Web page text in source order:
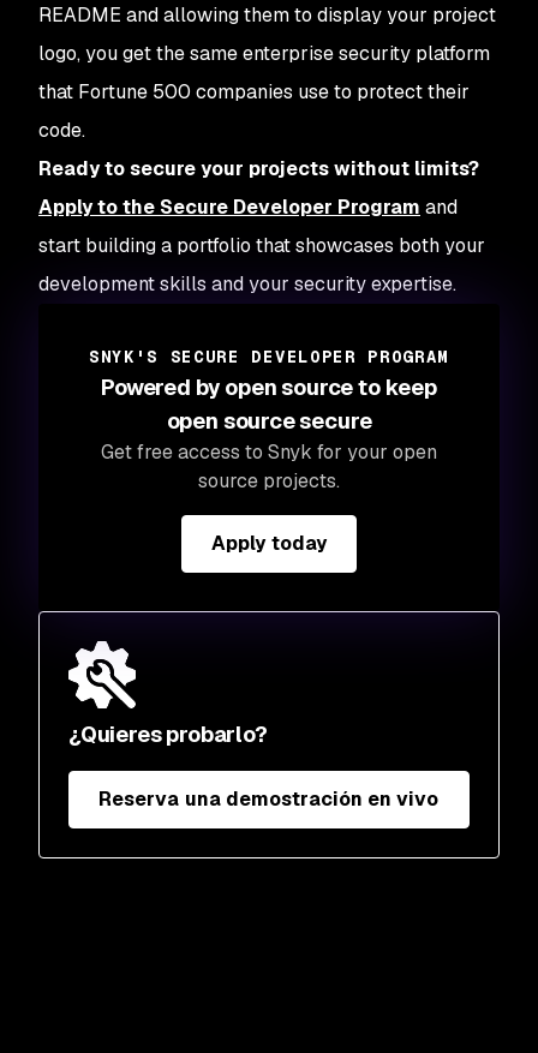
¿Quieres probarlo?
Reserva una demostración en vivo
README and allowing them to display your project
logo, you get the same enterprise security platform
that Fortune 500 companies use to protect their
code.
Ready to secure your projects without limits?
Apply to the Secure Developer Program and
start building a portfolio that showcases both your
development skills and your security expertise.
SNYK'S SECURE DEVELOPER PROGRAM
Powered by open source to keep
open source secure
Get free access to Snyk for your open
source projects.
Apply today